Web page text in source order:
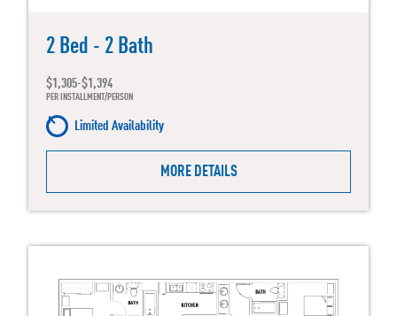
2 Bed - 2 Bath
$1,305-$1,394
PER INSTALLMENT/PERSON
Limited Availability
MORE DETAILS